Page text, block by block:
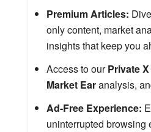
Premium Articles:
only content, market
insights that keep you
Access to ourPrivate
Market Earanalysis,
Ad-Free Experience:
uninterrupted browsing